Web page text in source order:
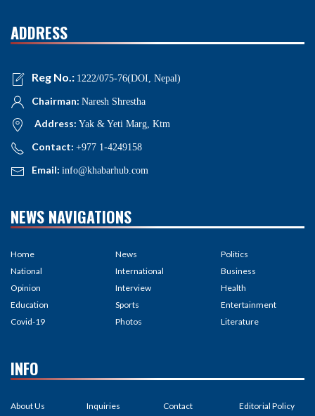
ADDRESS
Reg No.: 1222/075-76(DOI, Nepal)
Chairman: Naresh Shrestha
Address: Yak & Yeti Marg, Ktm
Contact: +977 1-4249158
Email: info@khabarhub.com
NEWS NAVIGATIONS
Home
National
Opinion
Education
Covid-19
News
International
Interview
Sports
Photos
Politics
Business
Health
Entertainment
Literature
INFO
About Us Inquiries Contact Editorial Policy